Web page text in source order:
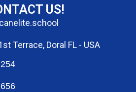
US!
Terrace, Doral FL - USA